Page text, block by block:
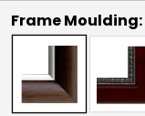
Frame Moulding: